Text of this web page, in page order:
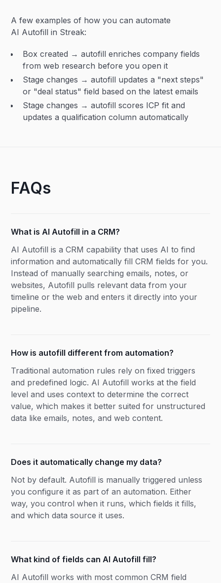
A few examples of how you can automate
AI Autofill in Streak:
Box created → autofill enriches company fields
from web research before you open it
Stage changes → autofill updates a "next steps"
or "deal status" field based on the latest emails
Stage changes → autofill scores ICP fit and
updates a qualification column automatically
FAQs
What is AI Autofill in a CRM?
AI Autofill is a CRM capability that uses AI to find
information and automatically fill CRM fields for you.
Instead of manually searching emails, notes, or
websites, Autofill pulls relevant data from your
timeline or the web and enters it directly into your
pipeline.
How is autofill different from automation?
Traditional automation rules rely on fixed triggers
and predefined logic. AI Autofill works at the field
level and uses context to determine the correct
value, which makes it better suited for unstructured
data like emails, notes, and web content.
Does it automatically change my data?
Not by default. Autofill is manually triggered unless
you configure it as part of an automation. Either
way, you control when it runs, which fields it fills,
and which data source it uses.
What kind of fields can AI Autofill fill?
AI Autofill works with most common CRM field